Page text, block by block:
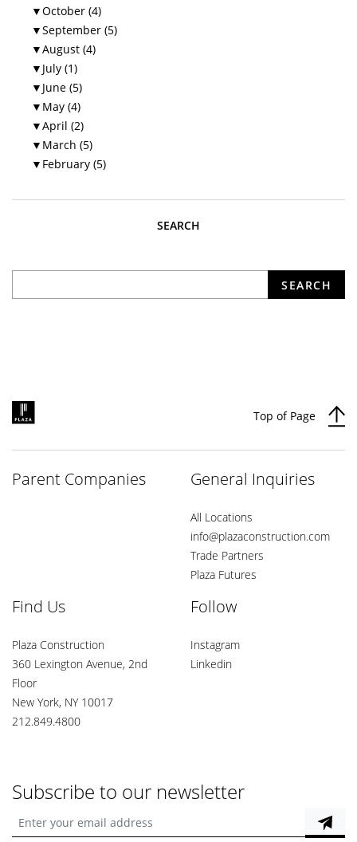
▼October (4)
▼September (5)
▼August (4)
▼ July (1)
▼ June (5)
▼ May (4)
▼April (2)
▼ March (5)
▼ February (5)
SEARCH
SEARCH
Top of Page
Parent Companies General Inquiries
All Locations
info@plazaconstruction.com
Trade Partners
Plaza Futures
Find Us
Plaza Construction
360 Lexington Avenue, 2nd
Floor
New York, NY 10017
212.849.4800
Follow
Instagram
Linkedin
Subscribe to our newsletter
Enter your email address